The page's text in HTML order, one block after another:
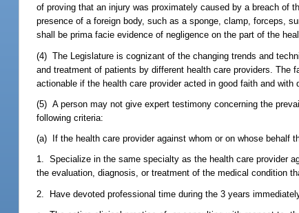
of proving that an injury was proximately caused by a breach of
presence of a foreign body, such as a sponge, clamp, forceps,
shall be prima facie evidence of negligence on the part of the
(4) The Legislature is cognizant of the changing trends and
and treatment of patients by different health care providers. The
actionable if the health care provider acted in good faith and with
(5) A person may not give expert testimony concerning the
following criteria:
(a) If the health care provider against whom or on whose
1. Specialize in the same specialty as the health care provider
the evaluation, diagnosis, or treatment of the medical condition
2. Have devoted professional time during the 3 years